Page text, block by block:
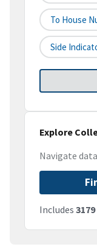
To House
Side
Explore
Navigate
Includes 3179